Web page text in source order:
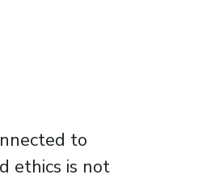
in Brazil
to
ethics is not